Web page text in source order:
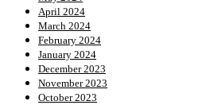
April 2024
March 2024
February 2024
January 2024
December 2023
November 2023
October 2023